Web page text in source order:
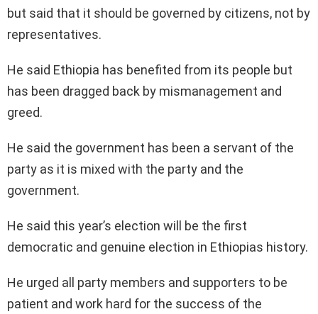
but said that it should be governed by citizens, not by
representatives.
He said Ethiopia has benefited from its people but
has been dragged back by mismanagement and
greed.
He said the government has been a servant of the
party as it is mixed with the party and the
government.
He said this year’s election will be the first
democratic and genuine election in Ethiopias history.
He urged all party members and supporters to be
patient and work hard for the success of the